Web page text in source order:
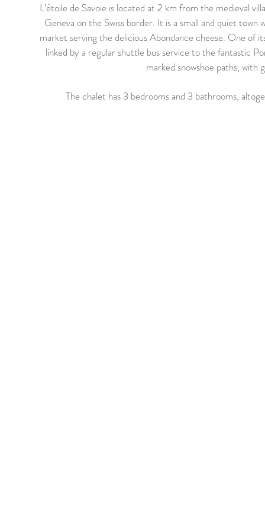
L’étoile de Savoie is located at 2 km from the medieval
Geneva on the Swiss border. It is a small and quiet town
market serving the delicious Abondance cheese. One of
linked by a regular shuttle bus service to the fantastic
marked snowshoe paths,
The chalet has 3 bedrooms and 3 bathrooms,